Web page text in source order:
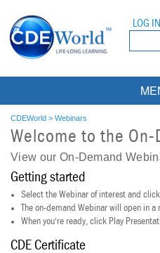
LOG IN
On-Partner
CDEWorld > Webinars
Welcome to the On-
View our On-Demand
Getting started
Select the Webinar of interest and
The on-demand Webinar will open in a
When you’re ready, click Play
CDE Certificate